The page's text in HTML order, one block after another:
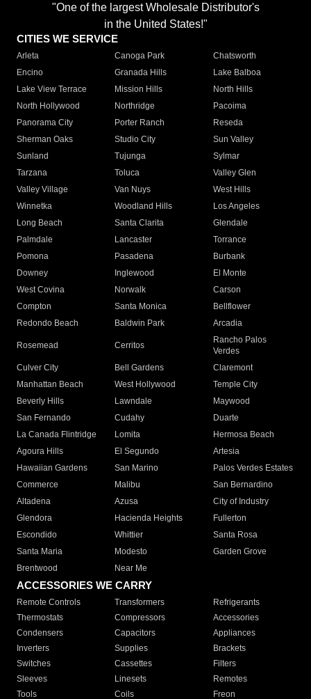
"One of the largest Wholesale Distributor's
in the United States!"
CITIES WE SERVICE
Arleta Canoga Park
Chatsworth
Encino
Granada Hills
Lake Balboa
Lake View Terrace
Mission Hills
North Hills
North Hollywood
Northridge
Pacoima
Panorama City
Porter Ranch
Reseda
Sherman Oaks
Studio City
Sun Valley
Sunland
Tujunga
Sylmar
Tarzana
Toluca
Valley Glen
Valley Village
Van Nuys
West Hills
Winnetka
Woodland Hills
Los Angeles
Long Beach
Santa Clarita
Glendale
Palmdale
Lancaster
Torrance
Pomona
Pasadena
Burbank
Downey
Inglewood
El Monte
West Covina
Norwalk
Carson
Compton
Santa Monica
Bellflower
Redondo Beach
Baldwin Park Arcadia
Rosemead Cerritos
Rancho Palos
Verdes
Culver City
Bell Gardens
Claremont
Manhattan Beach
West Hollywood
Temple City
Beverly Hills
Lawndale
Maywood
San Fernando
Cudahy
Duarte
La Canada Flintridge
Lomita
Hermosa Beach
Agoura Hills
El Segundo
Artesia
Hawaiian Gardens
San Marino
Palos Verdes Estates
Commerce
Malibu
San Bernardino
Altadena
Azusa
City of Industry
Glendora
Hacienda Heights
Fullerton
Escondido
Whittier
Santa Rosa
Santa Maria
Modesto
Garden Grove
Brentwood
Near Me
ACCESSORIES WE CARRY
Remote Controls Transformers
Refrigerants
Thermostats
Compressors
Accessories
Condensers
Capacitors
Appliances
Inverters
Supplies
Brackets
Switches
Cassettes
Filters
Sleeves
Linesets
Remotes
Tools
Coils Freon